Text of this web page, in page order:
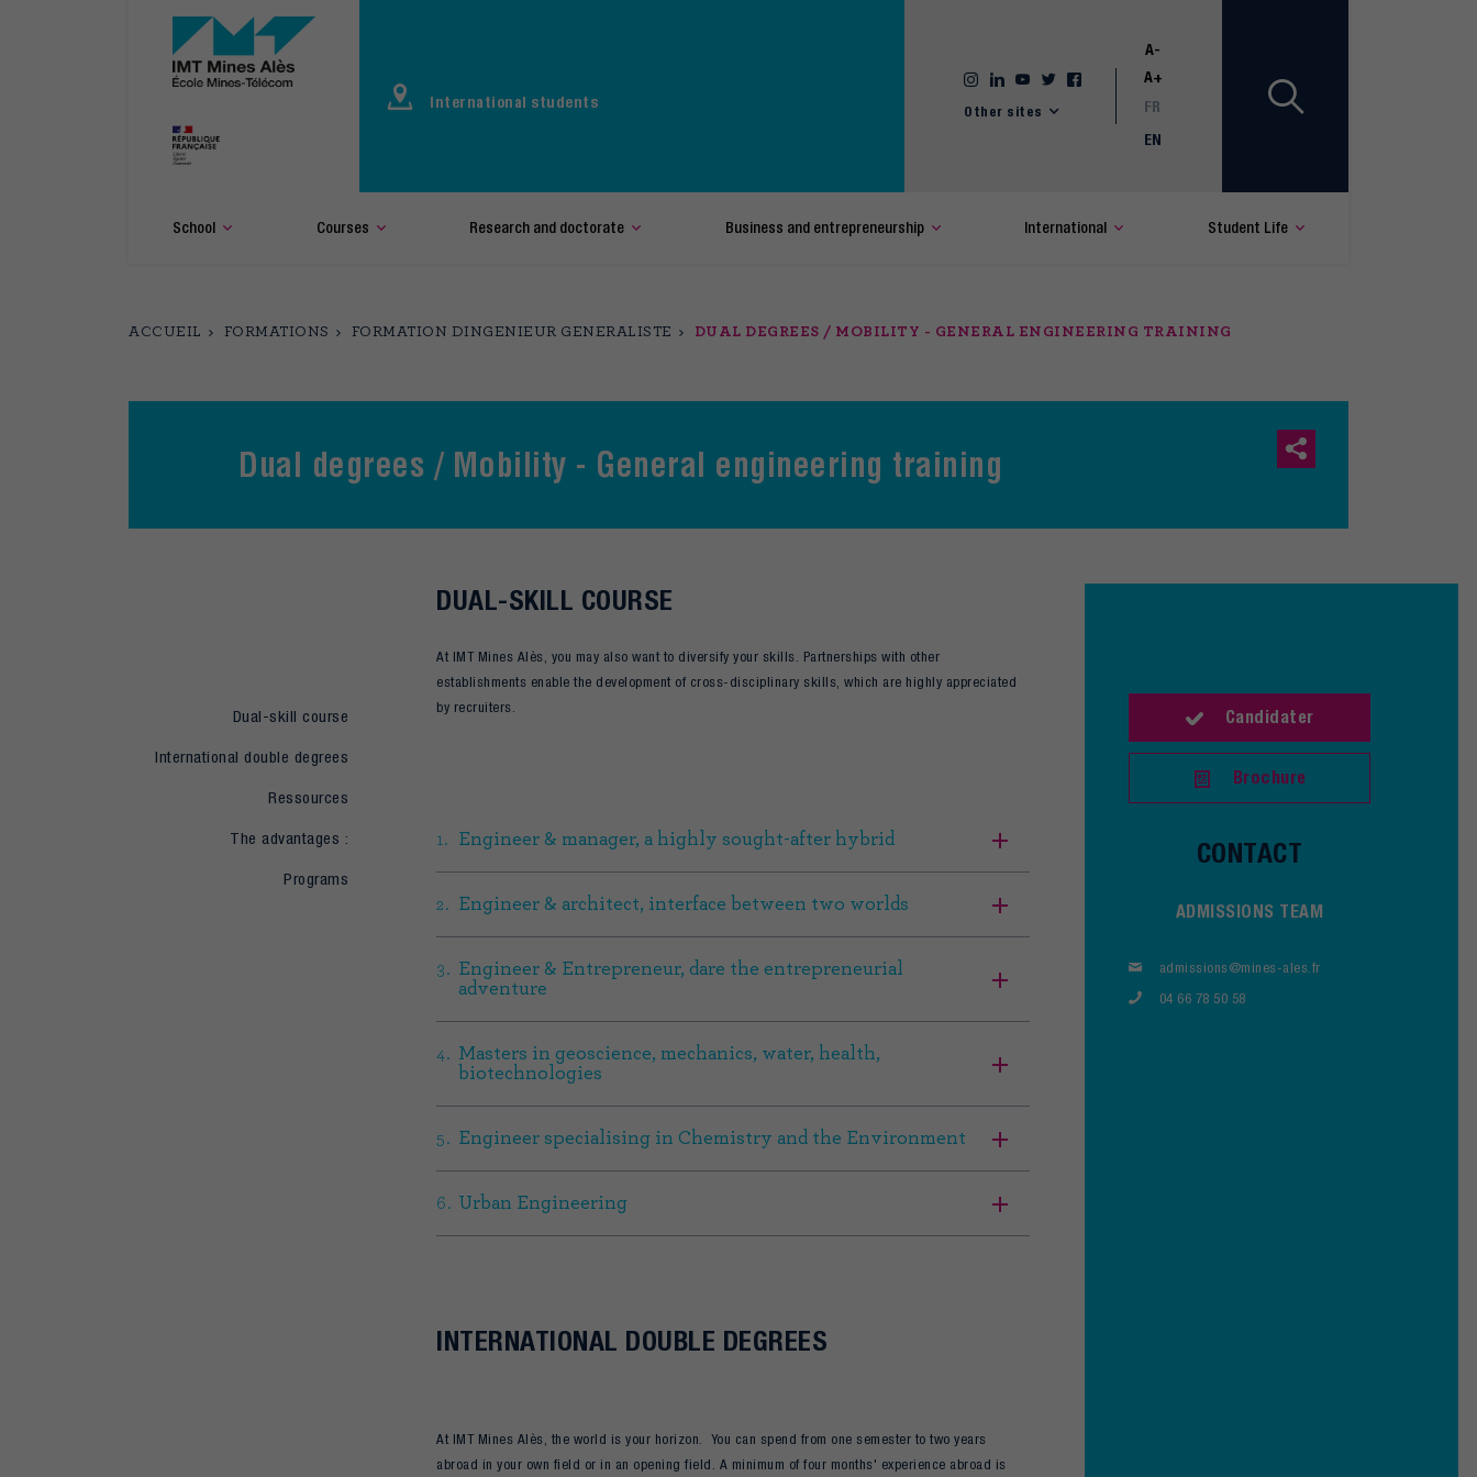
International students
Other sites
A-
A+
FR
EN
School Courses Research and doctorate Business and entrepreneurship International Student Life
ACCUEIL FORMATIONS FORMATION DINGENIEUR GENERALISTE DUAL DEGREES / MOBILITY - GENERAL ENGINEERING TRAINING
Dual degrees / Mobility - General engineering training
Dual-skill course
International double degrees
Ressources
The advantages :
Programs
Candidater
Brochure
CONTACT
ADMISSIONS TEAM
admissions@mines-ales.fr
04 66 78 50 58
DUAL-SKILL COURSE
At IMT Mines Alès, you may also want to diversify your skills. Partnerships with other
establishments enable the development of cross-disciplinary skills, which are highly appreciated
by recruiters.
Engineer & manager, a highly sought-after hybrid
Engineer & architect, interface between two worlds
Engineer & Entrepreneur, dare the entrepreneurial
adventure
Masters in geoscience, mechanics, water, health,
biotechnologies
Engineer specialising in Chemistry and the Environment
Urban Engineering
INTERNATIONAL DOUBLE DEGREES
At IMT Mines Alès, the world is your horizon. You can spend from one semester to two years
abroad in your own field or in an opening field. A minimum of four months' experience abroad is